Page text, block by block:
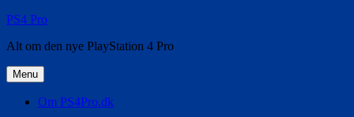
Videre
indhold
PS4 Pro
Alt om den nye PlayStation 4 Pro
Menu
Om PS4Pro.dk